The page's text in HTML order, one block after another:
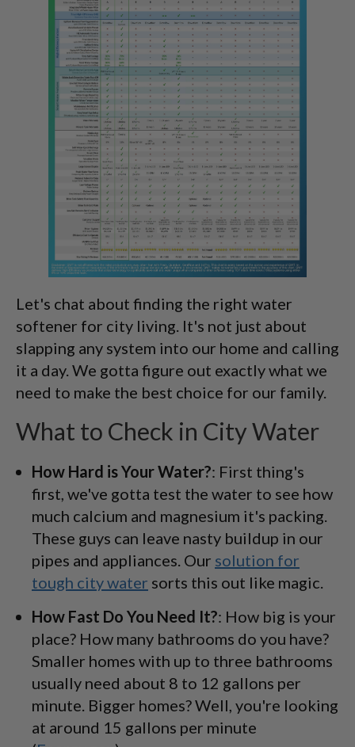
Let's chat about finding the right water
softener for city living. It's not just about
slapping any system into our home and calling
it a day. We gotta figure out exactly what we
need to make the best choice for our family.
What to Check in City Water
How Hard is Your Water?: First thing's
first, we've gotta test the water to see how
much calcium and magnesium it's packing.
These guys can leave nasty buildup in our
pipes and appliances. Our solution for
tough city water sorts this out like magic.
How Fast Do You Need It?: How big is your
place? How many bathrooms do you have?
Smaller homes with up to three bathrooms
usually need about 8 to 12 gallons per
minute. Bigger homes? Well, you're looking
at around 15 gallons per minute